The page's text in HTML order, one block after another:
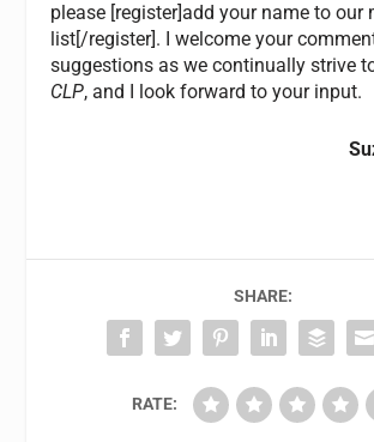
please [register]add your name to our
list[/register]. I welcome your
suggestions as we continually strive
CLP, and I look forward to your input.
SHARE:
RATE: